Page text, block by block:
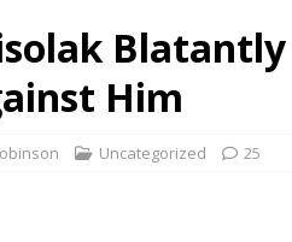
Him
Uncategorized 25